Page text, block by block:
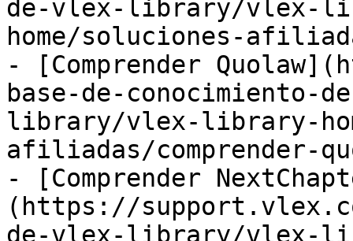
de-vlex-library/vlex-
home/soluciones-
- [Comprender
base-de-
library/vlex-library-
afiliadas/comprender-
- [Comprender
(https://
de-vlex-library/vlex-